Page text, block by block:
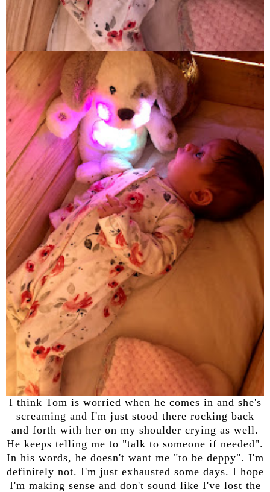
I think Tom is worried when he comes in and she's
screaming and I'm just stood there rocking back
and forth with her on my shoulder crying as well.
He keeps telling me to "talk to someone if needed".
In his words, he doesn't want me "to be deppy". I'm
definitely not. I'm just exhausted some days. I hope
I'm making sense and don't sound like I've lost the